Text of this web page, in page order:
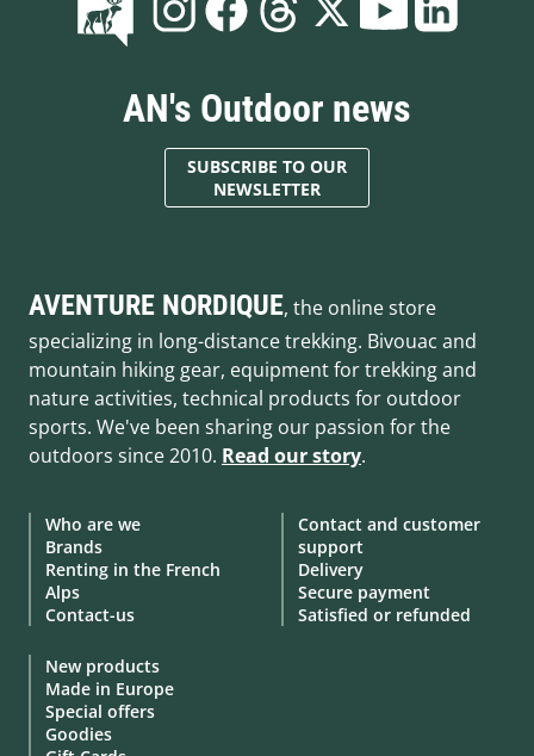
AN's Outdoor news
SUBSCRIBE TO OUR
NEWSLETTER
AVENTURE NORDIQUE, the online store
specializing in long-distance trekking. Bivouac and
mountain hiking gear, equipment for trekking and
nature activities, technical products for outdoor
sports. We've been sharing our passion for the
outdoors since 2010. Read our story.
Who are we
Brands
Renting in the French
Alps
Contact-us
New products
Made in Europe
Special offers
Goodies
Contact and customer
support
Delivery
Secure payment
Satisfied or refunded